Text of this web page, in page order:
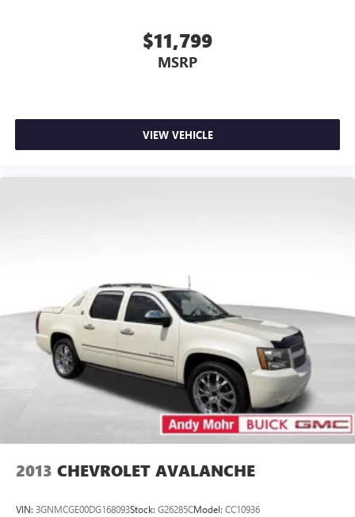
$11,799
MSRP
VIEW VEHICLE
2013 CHEVROLET AVALANCHE
VIN: 3GNMCGE00DG168093Stock: G26285CModel: CC10936